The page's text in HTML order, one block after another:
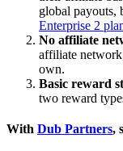
global payouts,
Enterprise 2
No affiliate
affiliate
own.
Basic reward
two reward
With Dub Partners,